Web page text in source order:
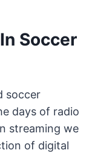
Soccer
soccer
days of radio
streaming we
of digital